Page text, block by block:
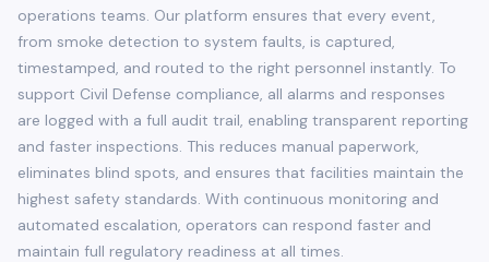
operations teams. Our platform ensures that every event,
from smoke detection to system faults, is captured,
timestamped, and routed to the right personnel instantly. To
support Civil Defense compliance, all alarms and responses
are logged with a full audit trail, enabling transparent reporting
and faster inspections. This reduces manual paperwork,
eliminates blind spots, and ensures that facilities maintain the
highest safety standards. With continuous monitoring and
automated escalation, operators can respond faster and
maintain full regulatory readiness at all times.